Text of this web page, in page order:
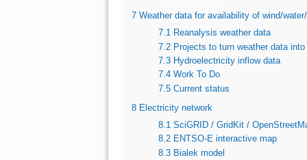
7 Weather data for availability of wind/
7.1 Reanalysis weather data
7.2 Projects to turn weather data
7.3 Hydroelectricity inflow data
7.4 Work To Do
7.5 Current status
8 Electricity network
8.1 SciGRID / GridKit /
8.2 ENTSO-E interactive map
8.3 Bialek model